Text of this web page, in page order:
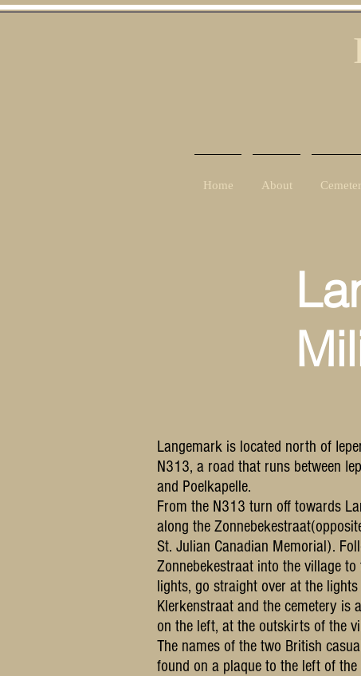
Home About
Langemark is located north of
N313, a road that runs between
and Poelkapelle.
From the N313 turn off towards
along the
St. Julian Canadian Memorial).
Zonnebekestraat into the village
lights, go straight over at the
Klerkenstraat and the cemetery is
on the left, at the outskirts of the
The names of the two British
found on a plaque to the left of the